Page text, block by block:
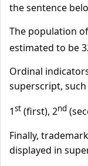
the sentence
The population
estimated to be
Ordinal
superscript,
1st (first), 2nd
Finally,
displayed in